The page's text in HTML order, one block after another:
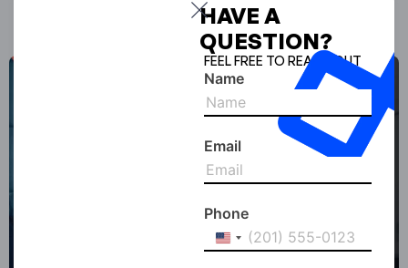
HAVE A
QUESTION?
FEEL FREE TO REACH OUT
Name
Email
Phone
United